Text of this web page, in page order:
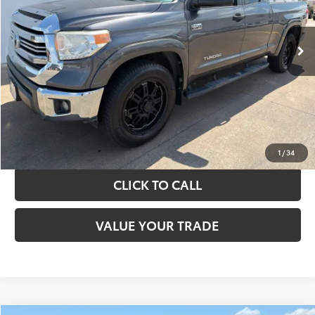
1 /34
151,226 mi Ext. Int.
More
TAKE THE NEXT STEPS
GET YOUR DRIVE OUT PRICE
CALCULATE YOUR PAYMENT
CLICK TO CALL
VALUE YOUR TRADE